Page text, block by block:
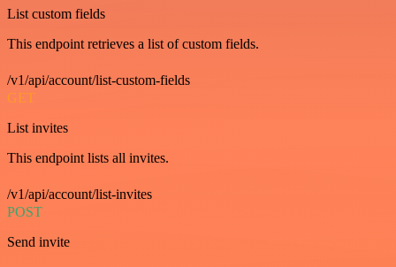
List custom fields
This endpoint retrieves a list of custom fields.
/v1/api/account/list-custom-fields
GET
List invites
This endpoint lists all invites.
/v1/api/account/list-invites
POST
Send invite